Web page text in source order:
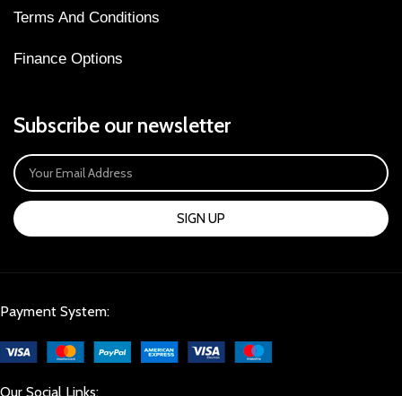
Terms And Conditions
Finance Options
Subscribe our newsletter
SIGN UP
Payment System:
Our Social Links: